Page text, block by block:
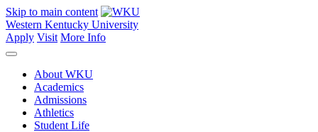
Skip to main content
Western Kentucky University
Apply Visit More Info
About WKU
Academics
Admissions
Athletics
Student Life